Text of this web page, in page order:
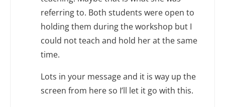
referring to. Both students were open to
holding them during the workshop but I
could not teach and hold her at the same
time.
Lots in your message and it is way up the
screen from here so I’ll let it go with this.